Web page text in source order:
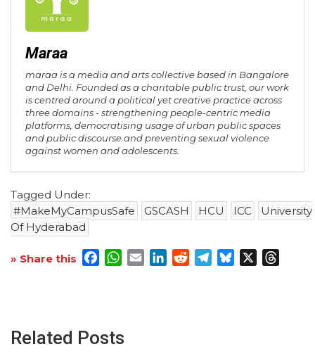
Maraa
maraa is a media and arts collective based in Bangalore
and Delhi. Founded as a charitable public trust, our work
is centred around a political yet creative practice across
three domains - strengthening people-centric media
platforms, democratising usage of urban public spaces
and public discourse and preventing sexual violence
against women and adolescents.
Tagged Under:
#MakeMyCampusSafe
GSCASH HCU ICC
University
Of Hyderabad
» Share this Facebook
WhatsApp
EmailLinkedInRedditTelegram
Bluesky
Related Posts